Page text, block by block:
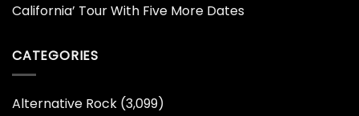
California’ Tour With Five More Dates
CATEGORIES
Alternative Rock (3,099)